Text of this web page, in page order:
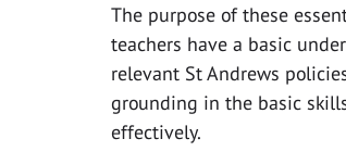
The purpose of these
teachers have a basic
relevant St Andrews
grounding in the basic
effectively.